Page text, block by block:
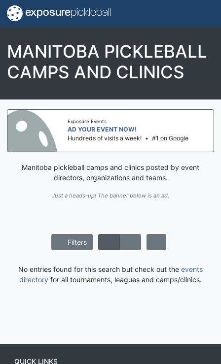
exposurepickleball
MANITOBA PICKLEBALL
CAMPS AND CLINICS
Exposure Events
AD YOUR EVENT NOW!
Hundreds of visits a week! • #1 on Google
Manitoba pickleball camps and clinics posted by event
directors, organizations and teams.
Just a heads-up! The banner below is an ad.
Filters
No entries found for this search but check out the events
directory for all tournaments, leagues and camps/clinics.
QUICK LINKS